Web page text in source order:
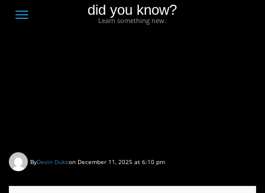
Toggle
did you know?
Learn something new.
ByDevin Dukeon December 11, 2025 at 6:10 pm